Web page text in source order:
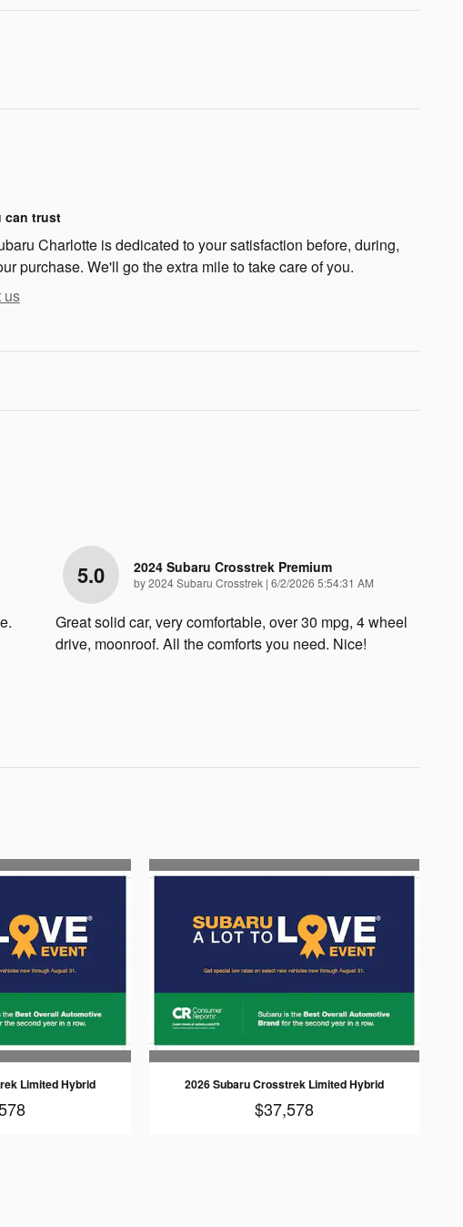
can trust
Charlotte is dedicated to your satisfaction before, during,
purchase. We'll go the extra mile to take care of you.
us
5.0 2024 Subaru Crosstrek Premium
by2024 Subaru Crosstrek | on
6/2/2026 5:54:31 AM
Great solid car, very comfortable, over 30 mpg, 4 wheel
drive, moonroof. All the comforts you need. Nice!
Limited Hybrid 2026 Subaru Crosstrek Limited Hybrid
$37,578